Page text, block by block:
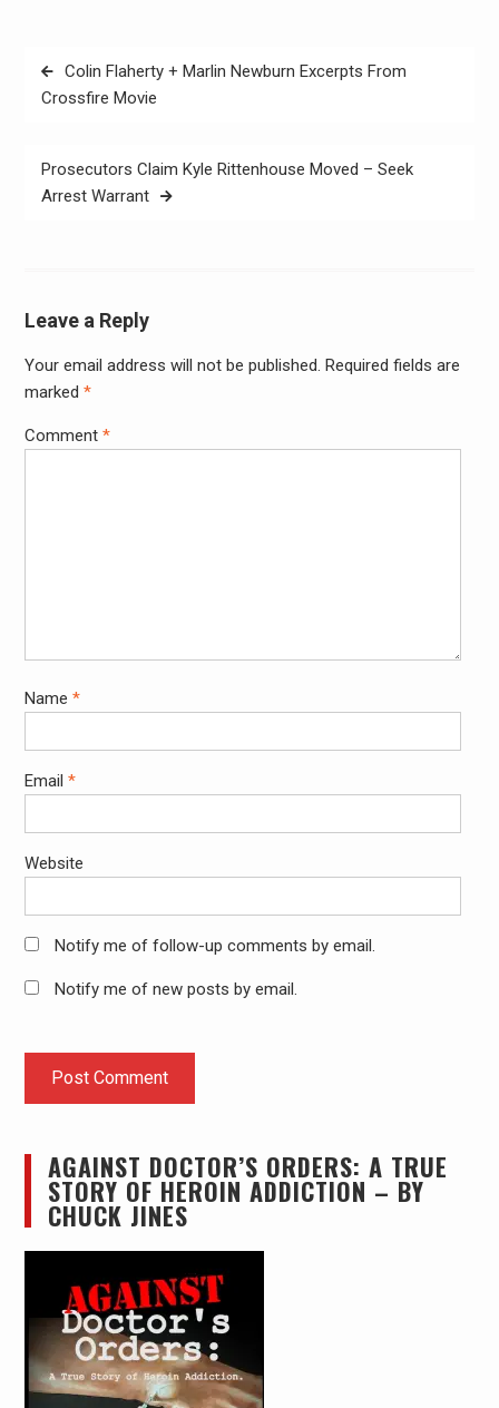
Post
navigation
Colin Flaherty + Marlin Newburn Excerpts From
Crossfire Movie
Prosecutors Claim Kyle Rittenhouse Moved – Seek
Arrest Warrant
Leave a Reply
Your email address will not be published. Required fields are
marked *
Comment *
Name *
Email *
Website
Notify me of follow-up comments by email.
Notify me of new posts by email.
AGAINST DOCTOR’S ORDERS: A TRUE
STORY OF HEROIN ADDICTION – BY
CHUCK JINES